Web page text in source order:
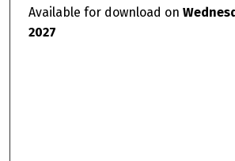
Available for download on
2027